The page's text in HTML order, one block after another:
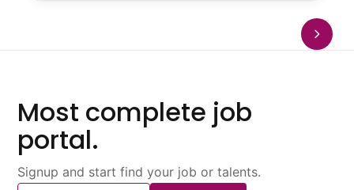
Most complete job
portal.
Signup and start find your job or talents.